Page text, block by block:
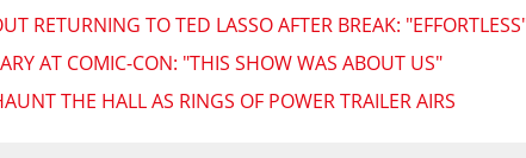
RETURNING TO TED LASSO AFTER BREAK:
AT COMIC-CON: "THIS SHOW WAS ABOUT US"
THE HALL AS RINGS OF POWER TRAILER AIRS